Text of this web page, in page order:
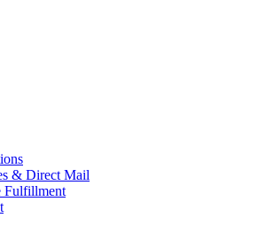
& Direct Mail
Fulfillment